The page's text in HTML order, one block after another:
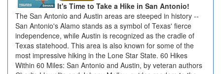
It's Time to Take a Hike in San Antonio!
The San Antonio and Austin areas are steeped in history --
San Antonio's Alamo stands as a symbol of Texas' fierce
independence, while Austin is recognized as the cradle of
Texas statehood. This area is also known for some of the
most impressive hiking in the Lone Star State. 60 Hikes
Within 60 Miles: San Antonio and Austin, by veteran authors